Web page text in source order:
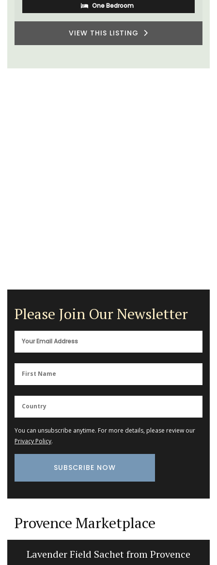
One Bedroom
VIEW THIS LISTING
Please Join Our Newsletter
You can unsubscribe anytime. For more details, please review our
Privacy Policy.
Provence Marketplace
Lavender Field Sachet from Provence